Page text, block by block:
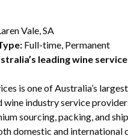
Vale, SA
Full-time, Permanent
leading wine service
is one of Australia’s
wine industry service
sourcing, packing, and
domestic and international